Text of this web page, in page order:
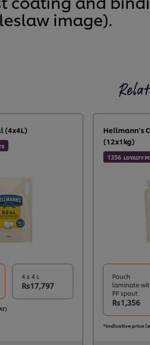
image).
(4x4L)
4 x 4 L
Rs17,797
Hellmann’s
(12x1kg)
1356 LOYALTY
Pouch
laminate
PP spout
Rs1,356
*Indicative price